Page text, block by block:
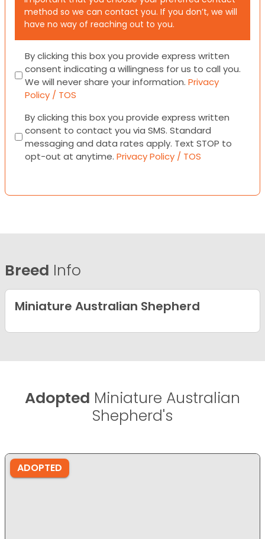
method so we can contact you. If you don’t, we will
have no way of reaching out to you.
Consent
By clicking this box you provide express written
consent indicating a willingness for us to call you.
We will never share your information. Privacy
Policy / TOS
Consent
By clicking this box you provide express written
consent to contact you via SMS. Standard
messaging and data rates apply. Text STOP to
opt-out at anytime. Privacy Policy / TOS
Breed Info
Miniature Australian Shepherd
Adopted Miniature Australian
Shepherd's
ADOPTED